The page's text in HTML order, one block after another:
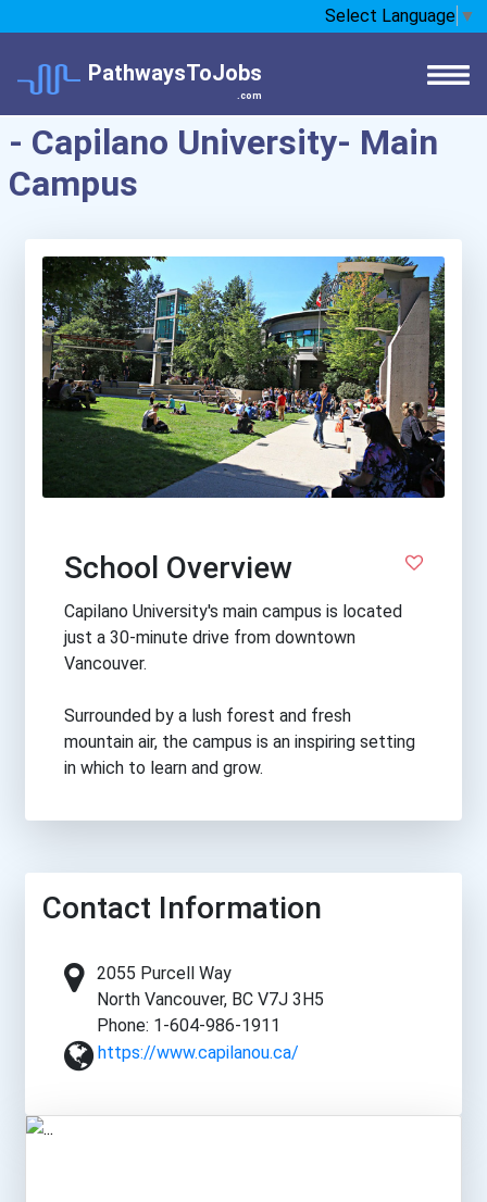
Select Language ▼
PathwaysToJobs
.com
- Capilano University- Main
Campus
School Overview
Capilano University's main campus is located
just a 30-minute drive from downtown
Vancouver.
Surrounded by a lush forest and fresh
mountain air, the campus is an inspiring setting
in which to learn and grow.
Contact Information
2055 Purcell Way
North Vancouver, BC V7J 3H5
Phone: 1-604-986-1911
https://www.capilanou.ca/